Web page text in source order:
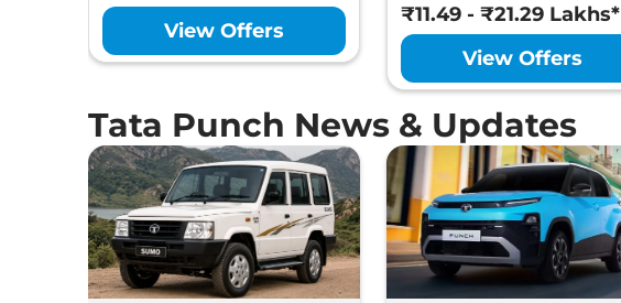
View Offers
₹11.49 - ₹21.29 Lakhs*
View Offers
Tata Punch News & Updates